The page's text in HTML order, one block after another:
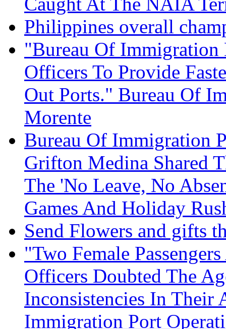
Philippines overall
"Bureau Of
Officers To Provide
Out Ports." Bureau Of
Morente
Bureau Of Immigration
Grifton Medina Shared
The 'No Leave, No
Games And Holiday
Send Flowers and gifts
"Two Female
Officers Doubted The
Inconsistencies In Their
Immigration Port